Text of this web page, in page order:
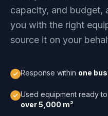
capacity, and budget,
you with the right
source it on your
Response within one
Used equipment ready to
over 5,000 m²